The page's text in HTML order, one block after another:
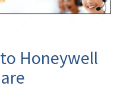
Honeywell